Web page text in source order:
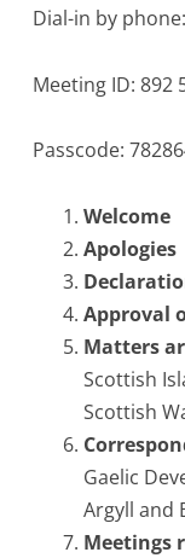
Dial-in by
Meeting ID: 892
Passcode:
Welcome
Apologies
Approval
Matters
Scottish
Scottish
Gaelic
Argyll and
Meetings